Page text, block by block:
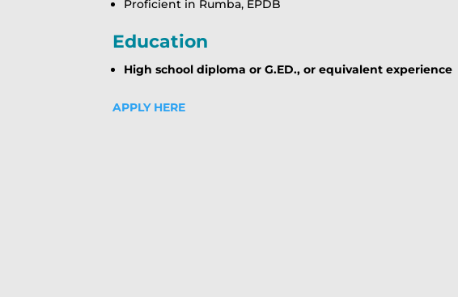
Proficient in Rumba, EPDB
Education
High school diploma or G.ED., or equivalent experience
APPLY HERE